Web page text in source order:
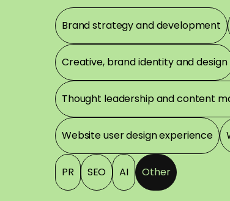
Brand strategy and development
Creative, brand identity and design
Thought leadership and content
Website user design experience
PR SEO AI Other